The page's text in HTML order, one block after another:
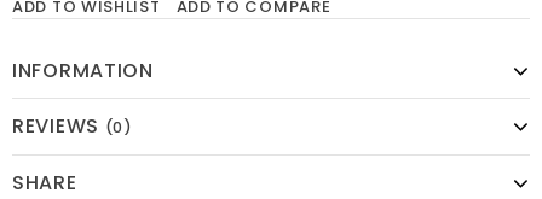
ADD TO WISHLIST ADD TO COMPARE
INFORMATION
REVIEWS (0)
SHARE